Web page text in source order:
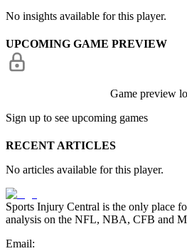
No insights available for this player.
UPCOMING GAME PREVIEW
Game preview
Sign up to see upcoming games
RECENT ARTICLES
No articles available for this player.
Sports Injury Central is the only place
analysis on the NFL, NBA, CFB and
Email: